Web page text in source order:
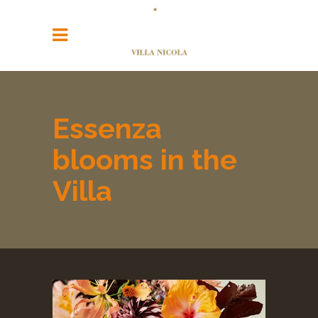
Essenza
blooms in the
Villa